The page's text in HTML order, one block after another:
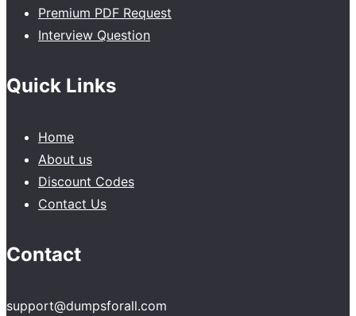
Premium PDF Request
Interview Question
Quick Links
Home
About us
Discount Codes
Contact Us
Contact
support@dumpsforall.com